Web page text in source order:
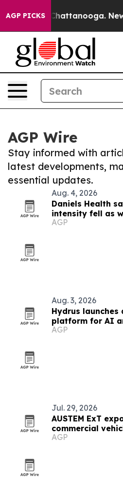
AGP PICKS
in Chattanooga.
AGP Wire
Stay informed with
latest developments,
essential updates.
Aug. 4, 2026
Daniels Health
intensity fell as
AGP
Aug. 3, 2026
Hydrus
platform for AI
reporting
AGP
Jul. 29, 2026
AUSTEM ExT
commercial
AGP